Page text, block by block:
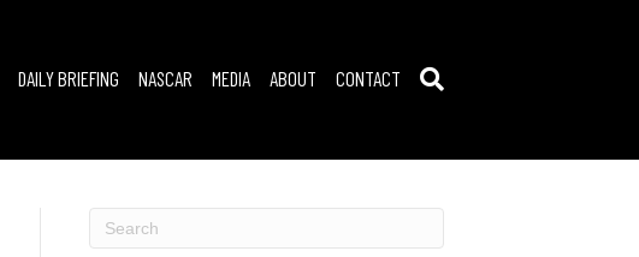
DAILY BRIEFING NASCAR MEDIA ABOUT CONTACT